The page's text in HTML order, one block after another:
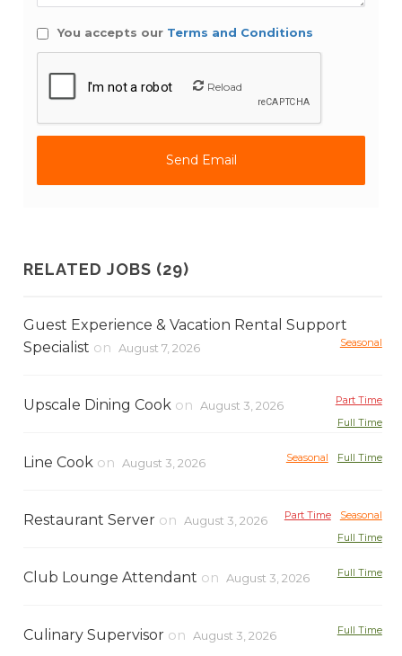
You accepts our Terms and Conditions
Reload
RELATED JOBS (29)
Guest Experience & Vacation Rental Support
Specialist on August 7, 2026 Seasonal
Upscale Dining Cook on August 3, 2026
Part Time
Full Time
Line Cook on August 3, 2026 Full Time
Seasonal
Restaurant Server on August 3, 2026 Seasonal
Part Time
Full Time
Club Lounge Attendant on August 3, 2026 Full Time
Culinary Supervisor on August 3, 2026 Full Time